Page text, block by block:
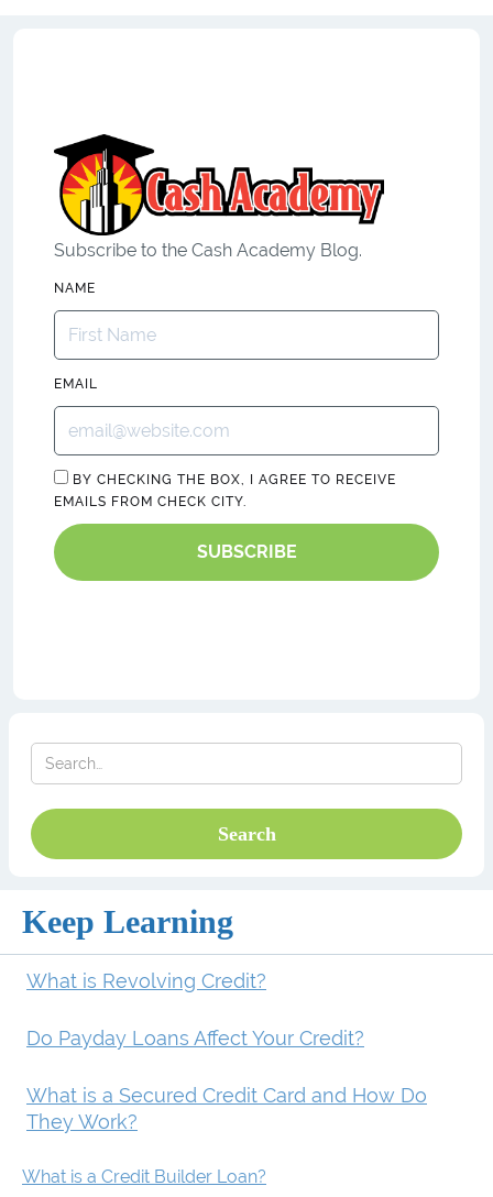
Subscribe to the Cash Academy Blog.
NAME
EMAIL
BY CHECKING THE BOX, I AGREE TO RECEIVE
EMAILS FROM CHECK CITY.
SUBSCRIBE
Keep Learning
What is Revolving Credit?
Do Payday Loans Affect Your Credit?
What is a Secured Credit Card and How Do
They Work?
What is a Credit Builder Loan?